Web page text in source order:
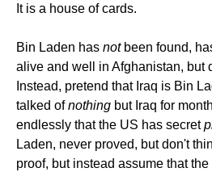
It is a house of cards.
Bin Laden has notbeen found,
alive and well in Afghanistan, but
Instead, pretend that Iraq is Bin
talked ofnothing but Iraq for
endlessly that the US has secret
Laden, never proved, but don't
proof, but instead assume that